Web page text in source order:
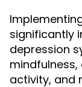
significantly
depression
activity, and